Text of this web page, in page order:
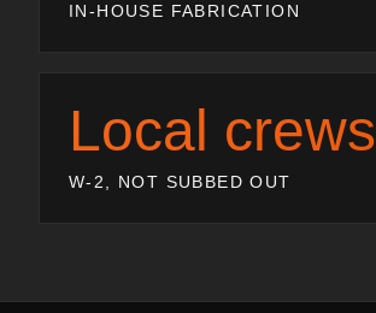
IN-HOUSE FABRICATION
Local crews
W-2, NOT SUBBED OUT